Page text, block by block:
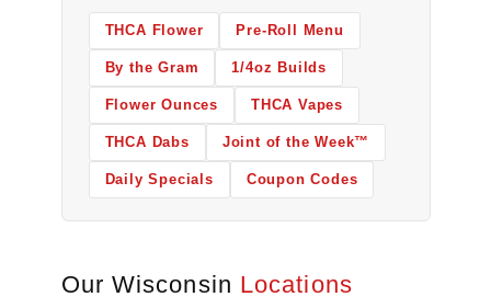
THCA Flower Pre-Roll Menu
By the Gram 1/4oz Builds
Flower Ounces THCA Vapes
THCA Dabs Joint of the Week™
Daily Specials Coupon Codes
Our Wisconsin Locations